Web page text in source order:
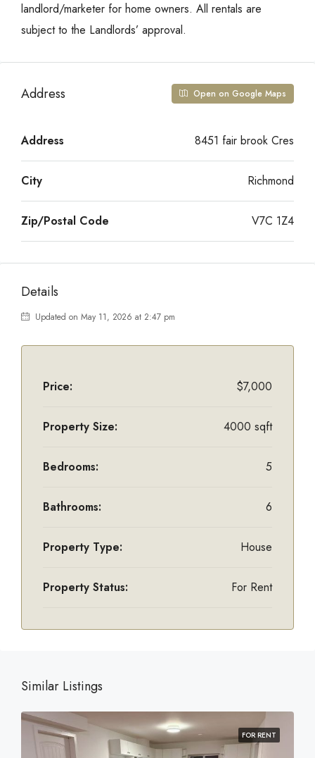
landlord/marketer for home owners. All rentals are
subject to the Landlords’ approval.
Address Open on Google Maps
Address 8451 fair brook Cres
City Richmond
Zip/Postal Code V7C 1Z4
Details
Updated on May 11, 2026 at 2:47 pm
Price: $7,000
Property Size: 4000 sqft
Bedrooms: 5
Bathrooms: 6
Property Type: House
Property Status: For Rent
Similar Listings
FOR RENT